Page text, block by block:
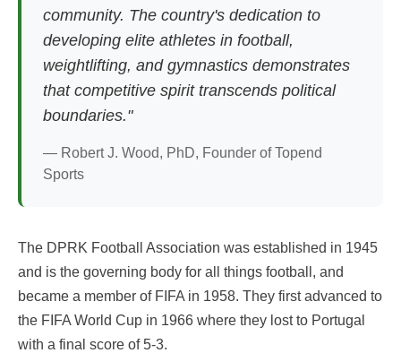
community. The country's dedication to
developing elite athletes in football,
weightlifting, and gymnastics demonstrates
that competitive spirit transcends political
boundaries."
— Robert J. Wood, PhD, Founder of Topend
Sports
The DPRK Football Association was established in 1945
and is the governing body for all things football, and
became a member of FIFA in 1958. They first advanced to
the FIFA World Cup in 1966 where they lost to Portugal
with a final score of 5-3.